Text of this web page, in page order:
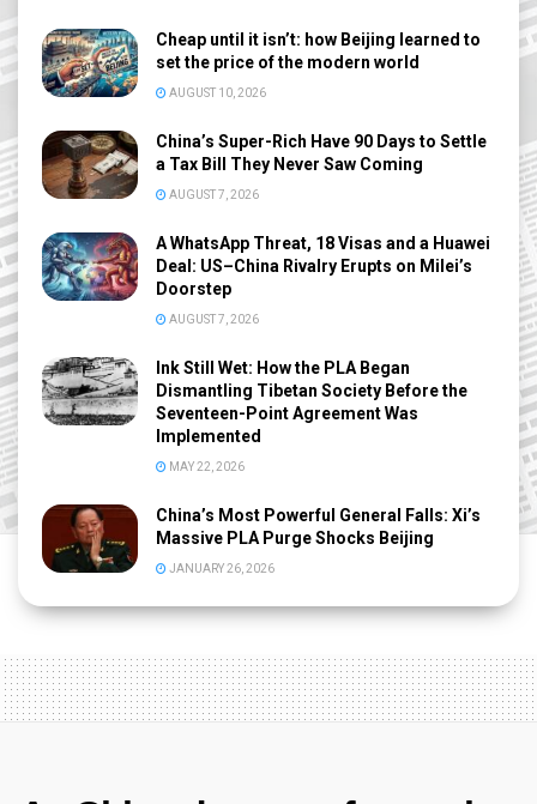
Cheap until it isn’t: how Beijing learned to
set the price of the modern world
AUGUST 10, 2026
China’s Super-Rich Have 90 Days to Settle
a Tax Bill They Never Saw Coming
AUGUST 7, 2026
A WhatsApp Threat, 18 Visas and a Huawei
Deal: US–China Rivalry Erupts on Milei’s
Doorstep
AUGUST 7, 2026
Ink Still Wet: How the PLA Began
Dismantling Tibetan Society Before the
Seventeen-Point Agreement Was
Implemented
MAY 22, 2026
China’s Most Powerful General Falls: Xi’s
Massive PLA Purge Shocks Beijing
JANUARY 26, 2026